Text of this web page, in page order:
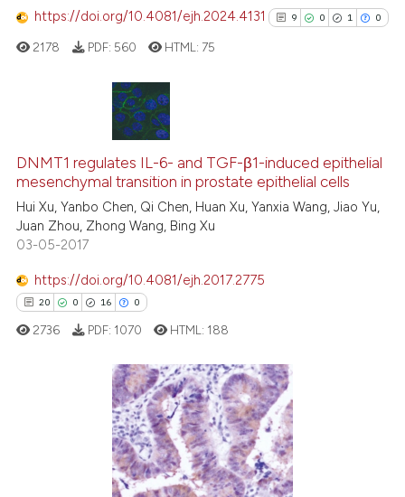
of the citation, a
describing whether
cited claim, and a label
in which section the
https://doi.org/10.4081/ejh.2024.4131 9 0 1 0
0
1
0
Supporting
Mentioning
Contrasting
Scite shows how a scientific
has been cited by providing the
context of the citation, a
classification describing
it supports, mentions, or
the cited claim, and a label
2178 PDF: 560 HTML: 75
DNMT1 regulates IL-6- and TGF-β1-induced epithelial
mesenchymal transition in prostate epithelial cells
Hui Xu, Yanbo Chen, Qi Chen, Huan Xu, Yanxia Wang, Jiao Yu,
Juan Zhou, Zhong Wang, Bing Xu
03-05-2017
https://doi.org/10.4081/ejh.2017.2775
20 0 16 0
Citing Publications
2736 PDF: 1070 HTML: 188